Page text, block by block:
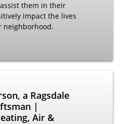
them in their
impact the lives
neighborhood.
a Ragsdale
|
Air &